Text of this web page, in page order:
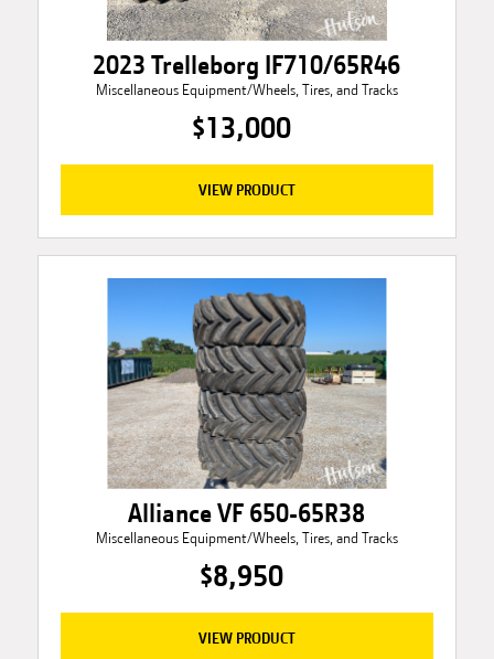
2023 Trelleborg IF710/65R46
Miscellaneous Equipment/Wheels, Tires, and Tracks
$13,000
VIEW PRODUCT
Alliance VF 650-65R38
Miscellaneous Equipment/Wheels, Tires, and Tracks
$8,950
VIEW PRODUCT